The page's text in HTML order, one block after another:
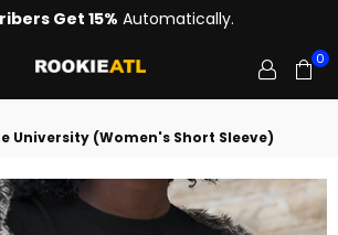
Get 15% Automatically.
0
University (Women's Short Sleeve)